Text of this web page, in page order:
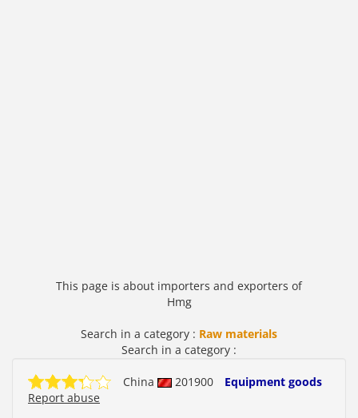
This page is about importers and exporters of
Hmg
Search in a category : Raw materials
Search in a category :
China 201900
Equipment goods
Report abuse